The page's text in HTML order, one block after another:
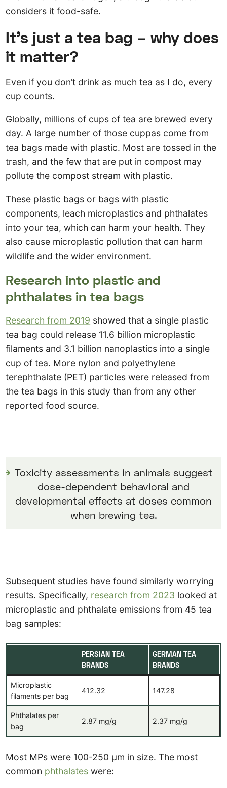
considers it food-safe.
It’s just a tea bag – why does
it matter?
Even if you don’t drink as much tea as I do, every
cup counts.
Globally, millions of cups of tea are brewed every
day. A large number of those cuppas come from
tea bags made with plastic. Most are tossed in the
trash, and the few that are put in compost may
pollute the compost stream with plastic.
These plastic bags or bags with plastic
components, leach microplastics and phthalates
into your tea, which can harm your health. They
also cause microplastic pollution that can harm
wildlife and the wider environment.
Research into plastic and
phthalates in tea bags
Research from 2019 showed that a single plastic
tea bag could release 11.6 billion microplastic
filaments and 3.1 billion nanoplastics into a single
cup of tea. More nylon and polyethylene
terephthalate (PET) particles were released from
the tea bags in this study than from any other
reported food source.
Toxicity assessments in animals suggest
dose-dependent behavioral and
developmental effects at doses common
when brewing tea.
Subsequent studies have found similarly worrying
results. Specifically, research from 2023 looked at
microplastic and phthalate emissions from 45 tea
bag samples:
PERSIAN TEA
BRANDS
GERMAN TEA
BRANDS
Microplastic
filaments per bag
412.32 147.28
Phthalates per
bag
2.87 mg/g 2.37 mg/g
Most MPs were 100-250 μm in size. The most
common phthalateswere: